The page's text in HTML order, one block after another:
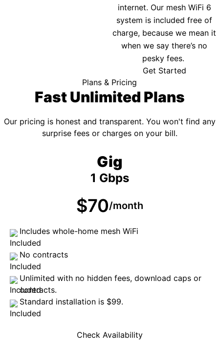
internet. Our mesh WiFi 6
system is included free of
charge, because we mean it
when we say there’s no
pesky fees.
Get Started
Plans & Pricing
Fast Unlimited Plans
Our pricing is honest and transparent. You won't find any
surprise fees or charges on your bill.
Gig
1 Gbps
$70/month
Includes whole-home mesh WiFi
No contracts
Unlimited with no hidden fees, download caps or
contracts.
Standard installation is $99.
Check Availability